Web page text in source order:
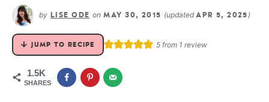
CONTACT
SHOP
SUBSCRIBE
by LISE ODE onMAY 30, 2015 (updated APR 5, 2025 )
JUMP TO RECIPE 5 from 1 review
1.5K
SHARES